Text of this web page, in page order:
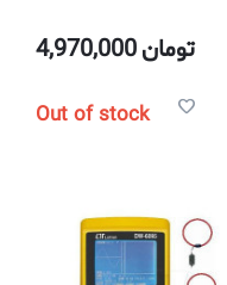
4,970,000تومان
Out of stock